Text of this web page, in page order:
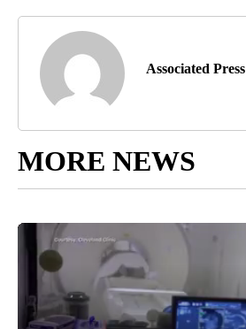
Associated Press
MORE NEWS